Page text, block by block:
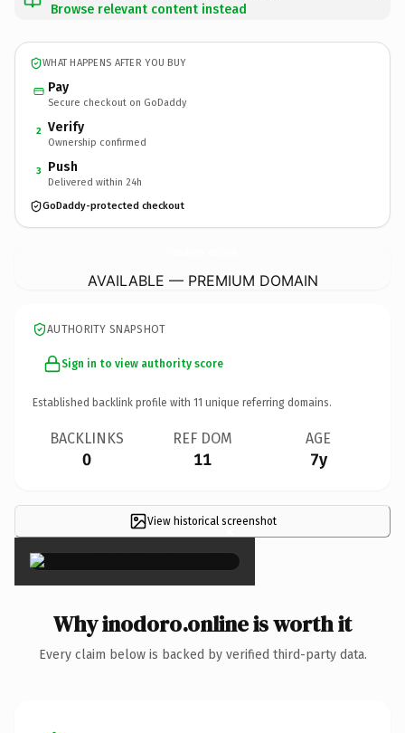
Browse relevant content instead
WHAT HAPPENS AFTER YOU BUY
Pay
Secure checkout on GoDaddy
2 Verify
Ownership confirmed
3 Push
Delivered within 24h
GoDaddy-protected checkout
AVAILABLE — PREMIUM DOMAIN
AUTHORITY SNAPSHOT
Sign in to view authority score
Established backlink profile with 11 unique referring domains.
BACKLINKS
0
REF DOM
11
AGE
7y
View historical screenshot
×
Why inodoro.online is worth it
Every claim below is backed by verified third-party data.